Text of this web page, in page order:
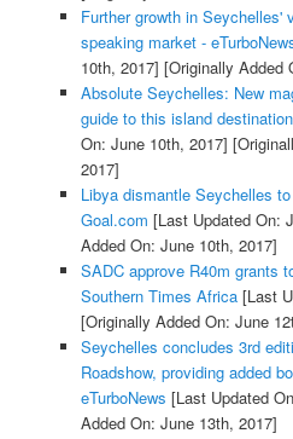
Further growth in Seychelles'
speaking market -
10th, 2017] [Originally Added
Absolute Seychelles: New
guide to this island
On: June 10th, 2017]
2017]
Libya dismantle Seychelles
Goal.com [Last Updated On:
Added On: June 10th, 2017]
SADC approve R40m grants
Southern Times Africa[Last
[Originally Added On: June
Seychelles concludes 3rd
Roadshow, providing added
eTurboNews [Last Updated
Added On: June 13th, 2017]